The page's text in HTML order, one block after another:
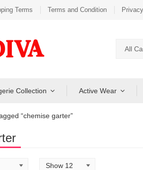
Terms Terms and Condition
All
Collection Active Wear
“chemise garter”